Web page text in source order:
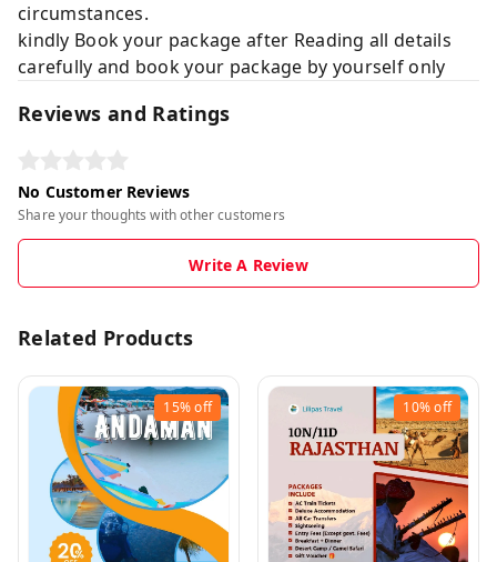
circumstances.
kindly Book your package after Reading all details
carefully and book your package by yourself only
Reviews and Ratings
No Customer Reviews
Share your thoughts with other customers
Write A Review
Related Products
15%off 10%off